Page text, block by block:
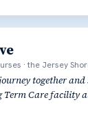
·the Jersey
together
Term Care facility